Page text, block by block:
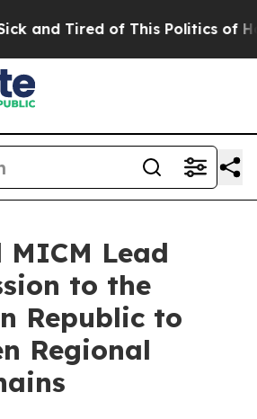
Tired of This Politics of
MICM Lead
to the
Republic to
Regional